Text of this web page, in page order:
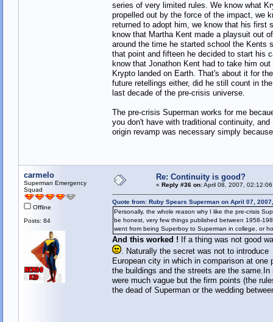
series of very limited rules. We know what
propelled out by the force of the impact, we
returned to adopt him, we know that his first
know that Martha Kent made a playsuit out
around the time he started school the Kents
that point and fifteen he decided to start his
know that Jonathon Kent had to take him
Krypto landed on Earth. That's about it for
future retellings either, did he still count in
last decade of the pre-crisis universe.
The pre-crisis Superman works for me
you don't have with traditional continuity,
origin revamp was necessary simply
carmelo
Superman Emergency
Squad
Offline
Posts: 84
Re: Continuity is good?
« Reply #36 on:April 08, 2007, 02:12:06
Quote from: Ruby Spears Superman on April 07,
Personally, the whole reason why I like the pre-crisis
be honest, very few things published between 1958-
went from being Superboy to Superman in college, or
And this worked ! If a thing was not good
. Naturally the secret was not to
European city in which in comparison at
the buildings and the streets are the
were much vague but the firm points (the
the dead of Superman or the wedding